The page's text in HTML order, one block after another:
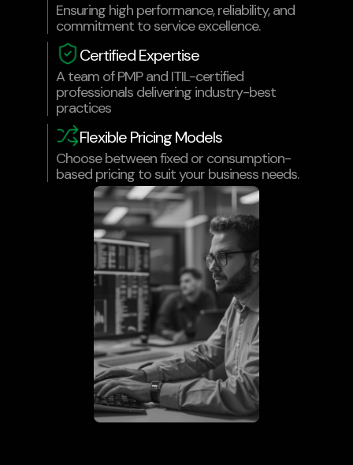
Ensuring high performance, reliability, and
commitment to service excellence.
Certified Expertise
A team of PMP and ITIL-certified
professionals delivering industry-best
practices
Flexible Pricing Models
Choose between fixed or consumption-
based pricing to suit your business needs.